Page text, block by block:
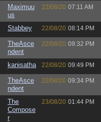
Maximuu
us
22/08/20 07:11 AM
Stabbey 22/08/20 08:14 PM
TheAsce
ndent
22/08/20 09:32 PM
kanisatha 22/08/20 09:49 PM
TheAsce
ndent
22/08/20 09:34 PM
The
Compose
r
23/08/20 01:44 PM